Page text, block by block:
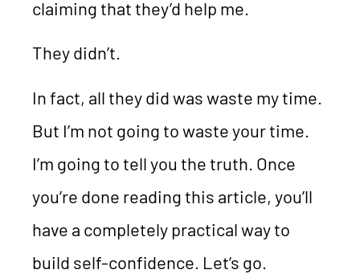
claiming that they’d help me.
They didn’t.
In fact, all they did was waste my time.
But I’m not going to waste your time.
I’m going to tell you the truth. Once
you’re done reading this article, you’ll
have a completely practical way to
build self-confidence. Let’s go.